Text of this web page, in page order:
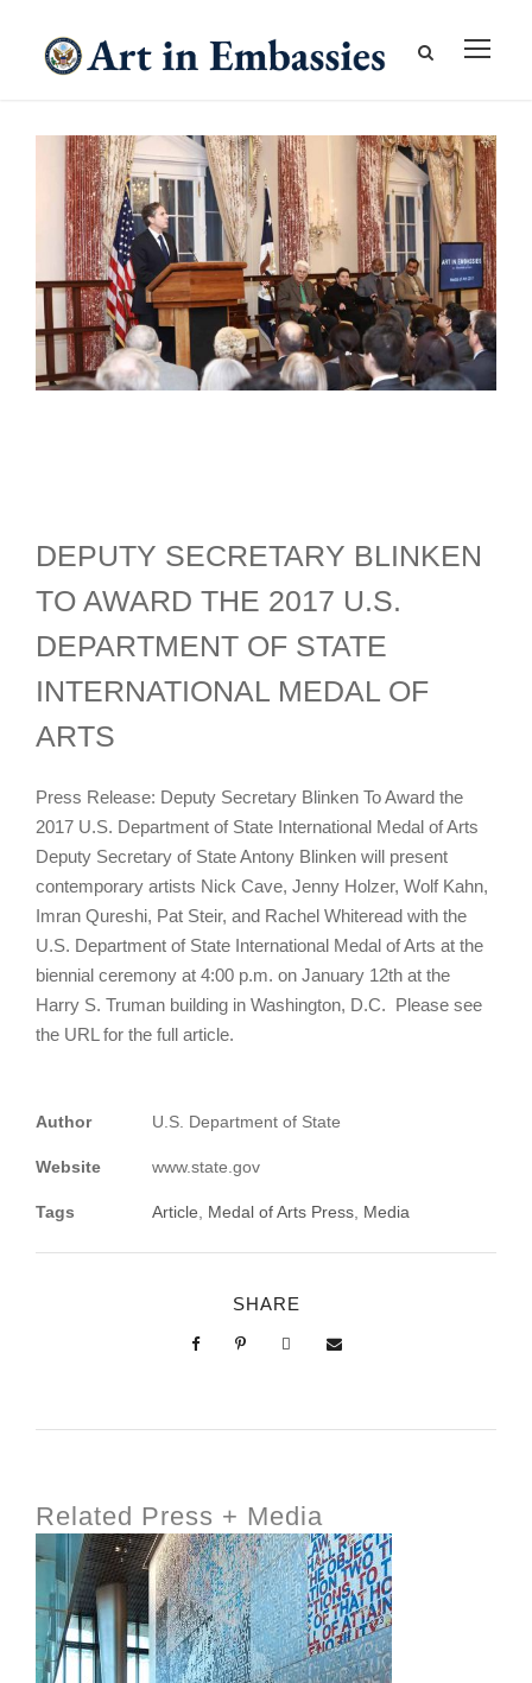
DEPUTY SECRETARY BLINKEN
TO AWARD THE 2017 U.S.
DEPARTMENT OF STATE
INTERNATIONAL MEDAL OF
ARTS
Press Release: Deputy Secretary Blinken To Award the
2017 U.S. Department of State International Medal of Arts
Deputy Secretary of State Antony Blinken will present
contemporary artists Nick Cave, Jenny Holzer, Wolf Kahn,
Imran Qureshi, Pat Steir, and Rachel Whiteread with the
U.S. Department of State International Medal of Arts at the
biennial ceremony at 4:00 p.m. on January 12th at the
Harry S. Truman building in Washington, D.C. Please see
the URL for the full article.
Author U.S. Department of State
Website www.state.gov
Tags Article Medal of Arts Press Media
SHARE
Related Press + Media